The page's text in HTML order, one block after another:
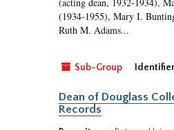
(1934-1955), Mary I.
Ruth M. Adams...
Sub-Group
Dean of Douglass
Records